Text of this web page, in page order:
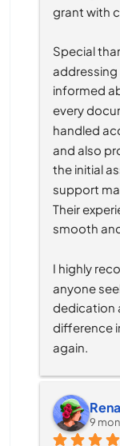
grant with
Special
addressing
informed
every
handled
and also
the initial
support
Their
smooth
I highly
anyone
dedication
difference
again.
9